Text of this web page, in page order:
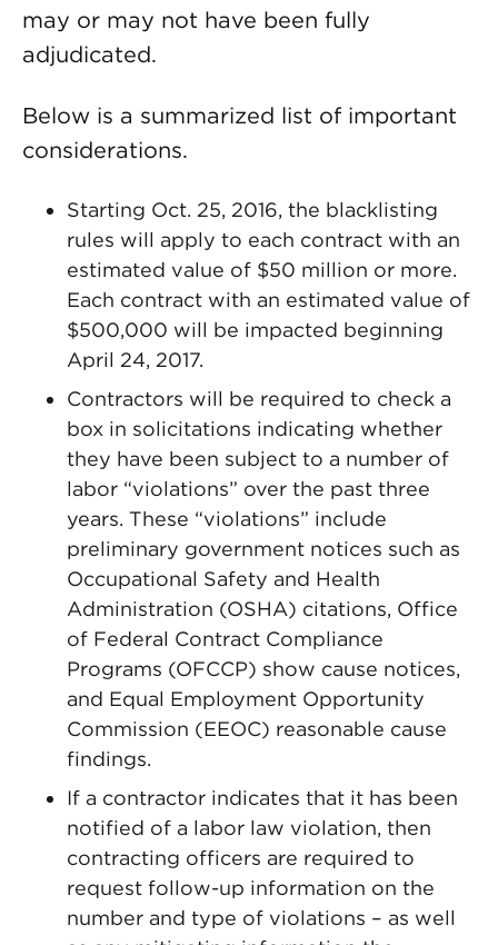
may or may not have been fully
adjudicated.
Below is a summarized list of important
considerations.
Starting Oct. 25, 2016, the blacklisting
rules will apply to each contract with an
estimated value of $50 million or more.
Each contract with an estimated value of
$500,000 will be impacted beginning
April 24, 2017.
Contractors will be required to check a
box in solicitations indicating whether
they have been subject to a number of
labor “violations” over the past three
years. These “violations” include
preliminary government notices such as
Occupational Safety and Health
Administration (OSHA) citations, Office
of Federal Contract Compliance
Programs (OFCCP) show cause notices,
and Equal Employment Opportunity
Commission (EEOC) reasonable cause
findings.
If a contractor indicates that it has been
notified of a labor law violation, then
contracting officers are required to
request follow-up information on the
number and type of violations – as well